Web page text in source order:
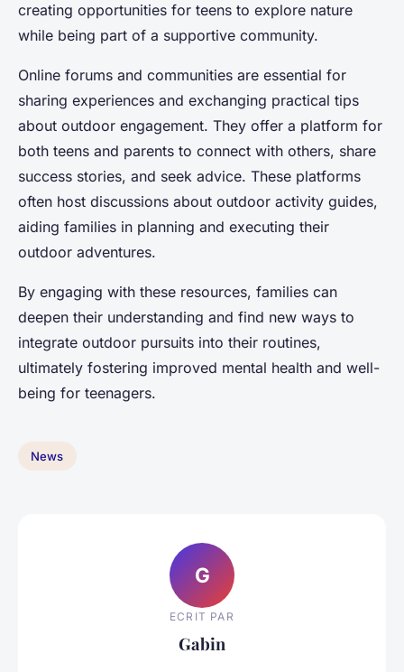
creating opportunities for teens to explore nature
while being part of a supportive community.
Online forums and communities are essential for
sharing experiences and exchanging practical tips
about outdoor engagement. They offer a platform for
both teens and parents to connect with others, share
success stories, and seek advice. These platforms
often host discussions about outdoor activity guides,
aiding families in planning and executing their
outdoor adventures.
By engaging with these resources, families can
deepen their understanding and find new ways to
integrate outdoor pursuits into their routines,
ultimately fostering improved mental health and well-
being for teenagers.
News
G
ECRIT PAR
Gabin